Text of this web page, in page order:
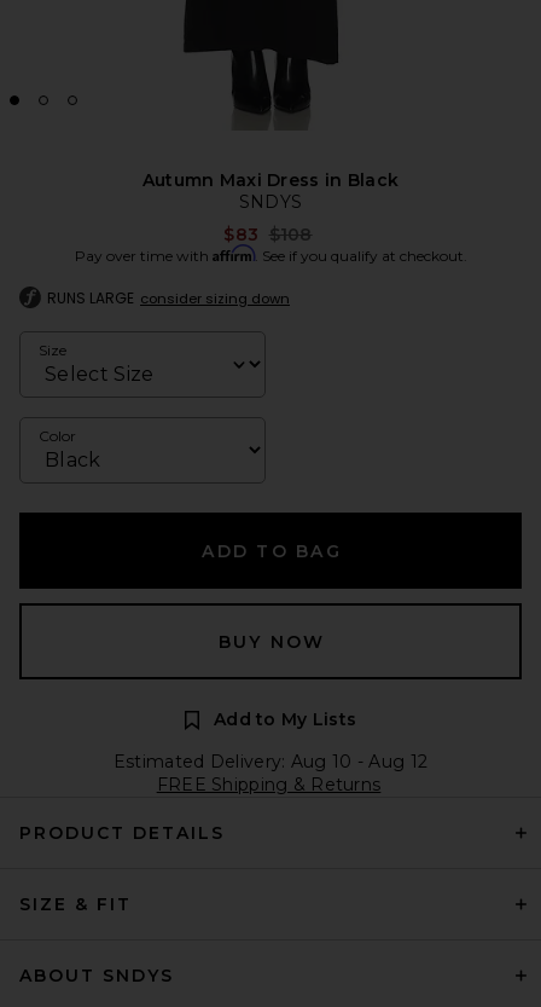
Autumn Maxi Dress in Black
SNDYS
$83 Previous price:
$108
Pay over time with Affirm. See if you qualify at checkout.
RUNS LARGE consider sizing down
Size
Color
ADD TO BAG
BUY NOW
Add to My Lists
Estimated Delivery: Aug 10 - Aug 12
FREE Shipping & Returns
PRODUCT DETAILS
SIZE & FIT
ABOUT SNDYS